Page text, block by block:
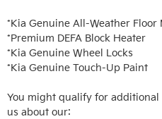
*Kia Genuine All-Weather Floor
*Premium DEFA Block Heater
*Kia Genuine Wheel Locks
*Kia Genuine Touch-Up Paint
You might qualify for
us about our: